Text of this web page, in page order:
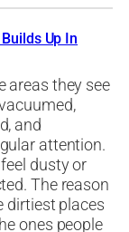
Up In
areas they see
and
attention.
dusty or
The reason
dirtiest places
ones people